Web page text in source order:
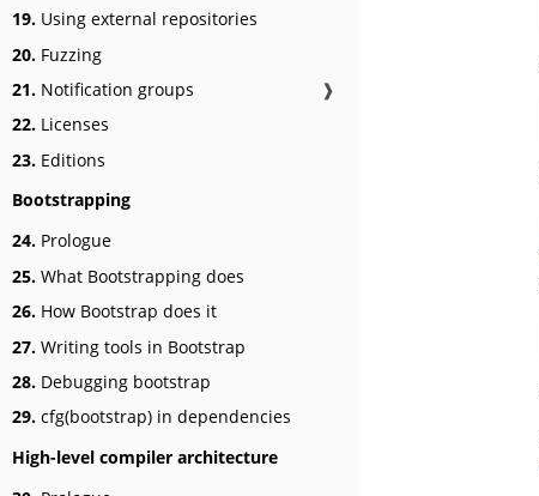
19. Using external repositories
20. Fuzzing
21. Notification groups
❱
22. Licenses
23. Editions
Bootstrapping
24. Prologue
25. What Bootstrapping does
26. How Bootstrap does it
27. Writing tools in Bootstrap
28. Debugging bootstrap
29. cfg(bootstrap) in dependencies
High-level compiler architecture